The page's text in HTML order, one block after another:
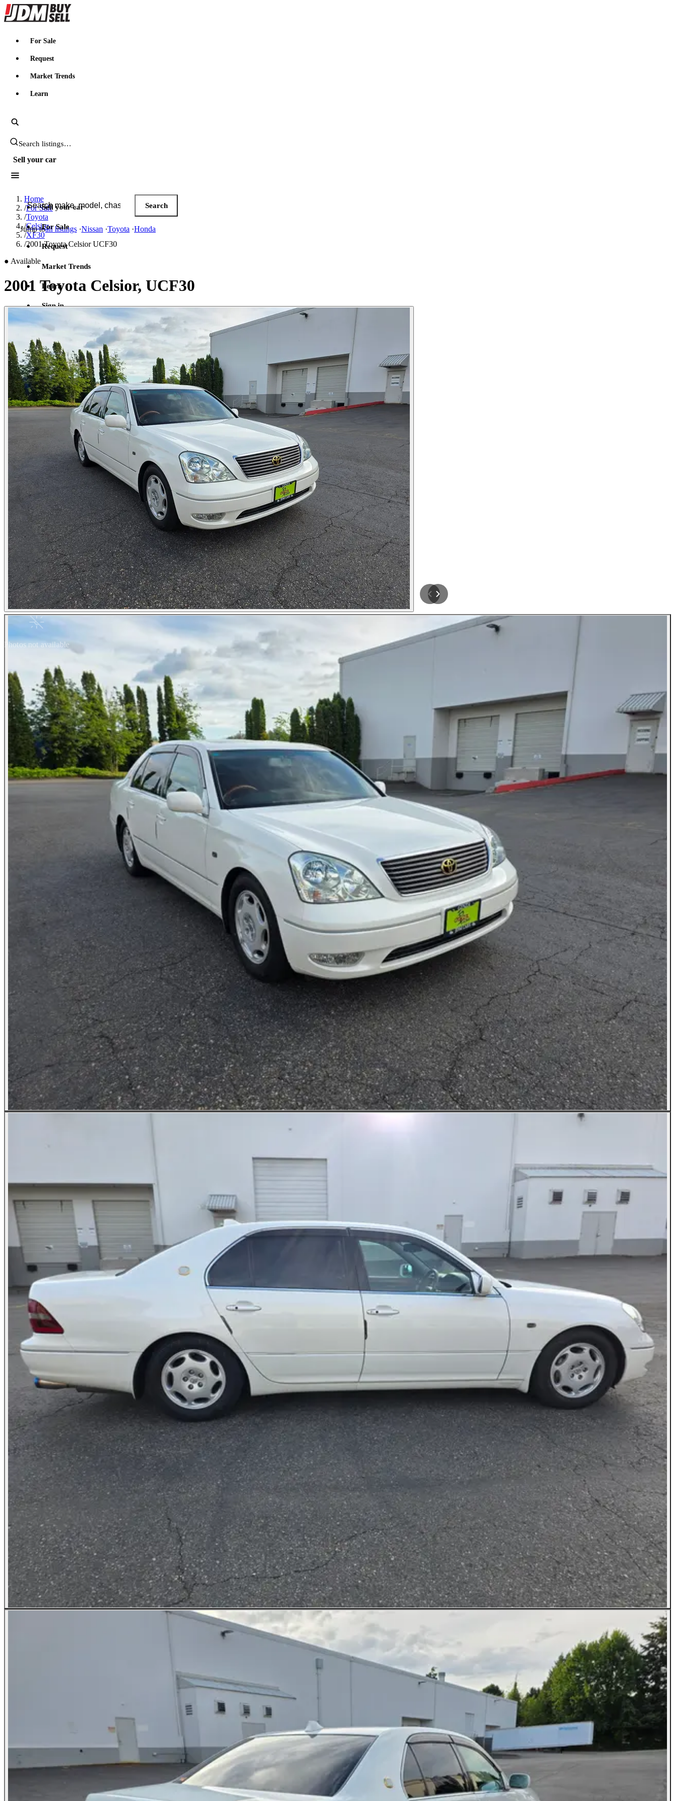
JDMBUYSELL
For Sale
Request
Market Trends
Learn
Search JDM listings
Sell your car
Search JDM listings
Search
Jump toall listings ·Nissan ·Toyota ·Honda
Sell your car
For Sale
Request
Market Trends
Learn
Sign in
Home
/For Sale
/Toyota
/Celsior
/XF30
/2001 Toyota Celsior UCF30
● Available
2001 Toyota Celsior, UCF30
Photos not available